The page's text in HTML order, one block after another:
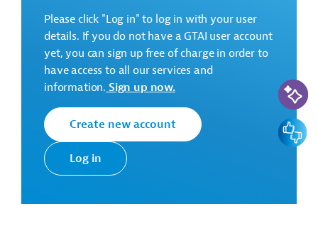
Please always enter the following ID when making
inquiries: AUS20201218593506
Download
AUS20201218593498 (1)
(PDF; 136.9 KB)
Please click "Log in" to log in with your user
details. If you do not have a GTAI user account
yet, you can sign up free of charge in order to
have access to all our services and
information. Sign up now.
Create new account
Log in
AI-